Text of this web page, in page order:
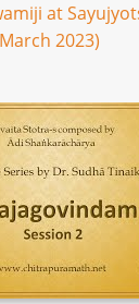
at
March 2023)